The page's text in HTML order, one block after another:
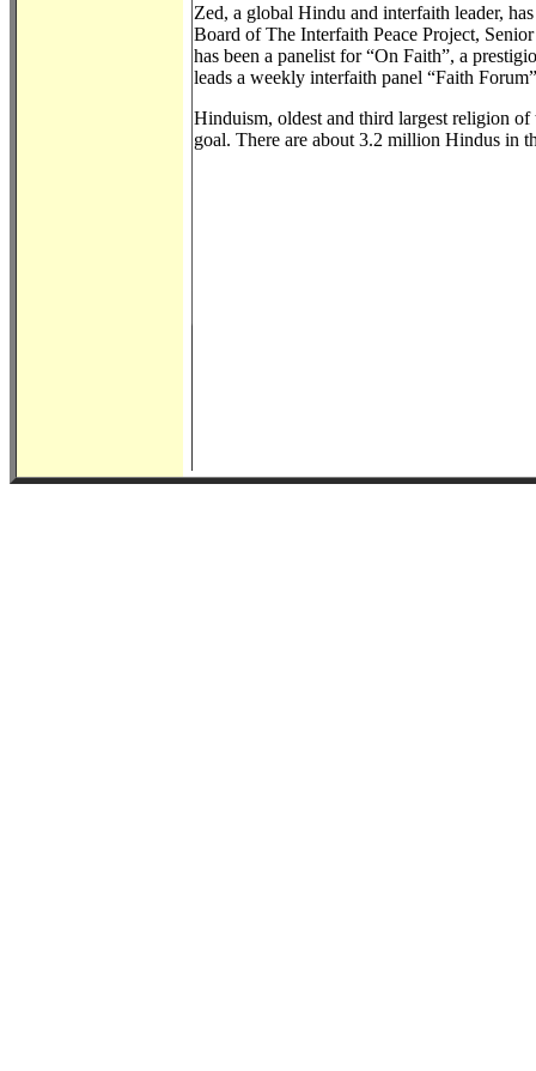
Zed, a global Hindu and interfaith leader,
Board of The Interfaith Peace Project,
has been a panelist for “On Faith”, a
leads a weekly interfaith panel “Faith
Hinduism, oldest and third largest religion
goal. There are about 3.2 million Hindus in